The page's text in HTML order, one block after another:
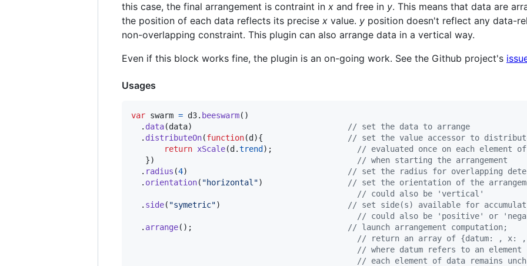
this case, the final arrangement is contraint in x and free in y. This means that data are
the position of each data reflects its precise x value. y position doesn't reflect any data-
non-overlapping constraint. This plugin can also arrange data in a vertical way.
Even if this block works fine, the plugin is an on-going work. See the Github project's
Usages
var swarm = d3. beeswarm( )
. data(data)
// set the data to arrange
. distributeOn(function(d ){
// set the value accessor to
return xScale(d .trend ) ;
// evaluated once on each element
})
// when starting the arrangement
. radius (4)
// set the radius for overlapping
. orientation( "horizontal")
// set the orientation of the
// could also be 'vertical'
. side( "symetric")
// set side(s) available for
// could also be 'positive' or
. arrange( ) ;
// launch arrangement computation;
// return an array of {datum: , x:
// where datum refers to an element
// each element of data remains